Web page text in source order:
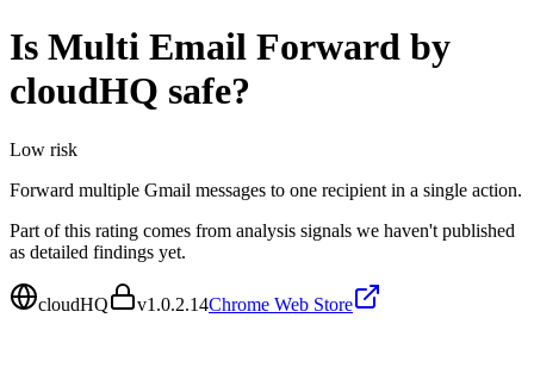
Is Multi Email Forward by
cloudHQ safe?
Low risk
Forward multiple Gmail messages to one recipient in a single action.
Part of this rating comes from analysis signals we haven't published
as detailed findings yet.
cloudHQ v1.0.2.14Chrome Web Store